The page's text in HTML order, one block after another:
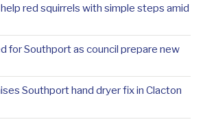
red squirrels with simple steps amid
for Southport as council prepare new
Southport hand dryer fix in Clacton